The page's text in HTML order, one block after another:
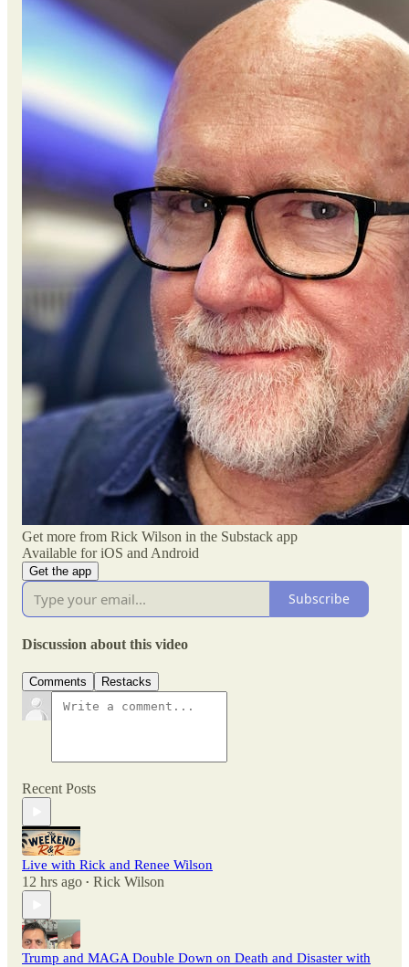
Get more from Rick Wilson in the Substack app
Available for iOS and Android
Get the app
Subscribe
Discussion about this video
Comments Restacks
Recent Posts
Live with Rick and Renee Wilson
12 hrs ago • Rick Wilson
Trump and MAGA Double Down on Death and Disaster with